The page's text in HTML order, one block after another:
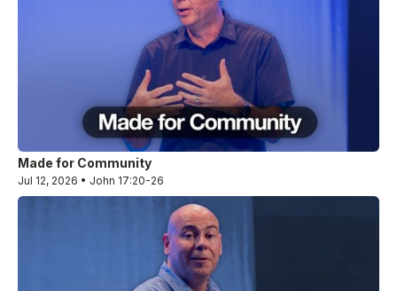
Made for Community
Jul 12, 2026 • John 17:20-26